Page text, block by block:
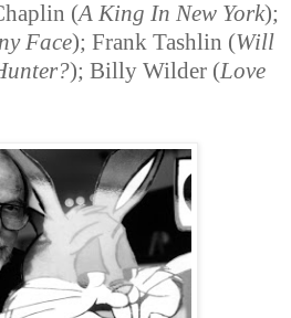
(A King In New York);
Face); Frank Tashlin (Will
); Billy Wilder (Love